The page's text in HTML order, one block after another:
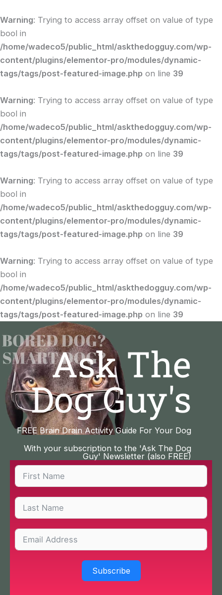
Warning: Trying to access array offset on value of type
bool in
/home/wadeco5/public_html/askthedogguy.com/wp-
content/plugins/elementor-pro/modules/dynamic-
tags/tags/post-featured-image.php on line 39
Warning: Trying to access array offset on value of type
bool in
/home/wadeco5/public_html/askthedogguy.com/wp-
content/plugins/elementor-pro/modules/dynamic-
tags/tags/post-featured-image.php on line 39
Warning: Trying to access array offset on value of type
bool in
/home/wadeco5/public_html/askthedogguy.com/wp-
content/plugins/elementor-pro/modules/dynamic-
tags/tags/post-featured-image.php on line 39
Warning: Trying to access array offset on value of type
bool in
/home/wadeco5/public_html/askthedogguy.com/wp-
content/plugins/elementor-pro/modules/dynamic-
tags/tags/post-featured-image.php on line 39
to
content
Ask The
Dog Guy's
FREE Brain Drain Activity Guide For Your Dog
With your subscription to the 'Ask The Dog
Guy' Newsletter (also FREE)
Subscribe